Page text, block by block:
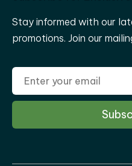
Stay informed with our
promotions. Join our